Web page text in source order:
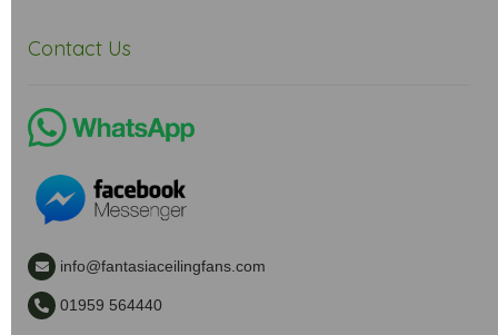
Contact Us
info@fantasiaceilingfans.com
01959 564440